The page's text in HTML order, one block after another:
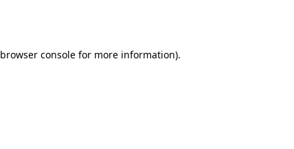
browser console for more information).